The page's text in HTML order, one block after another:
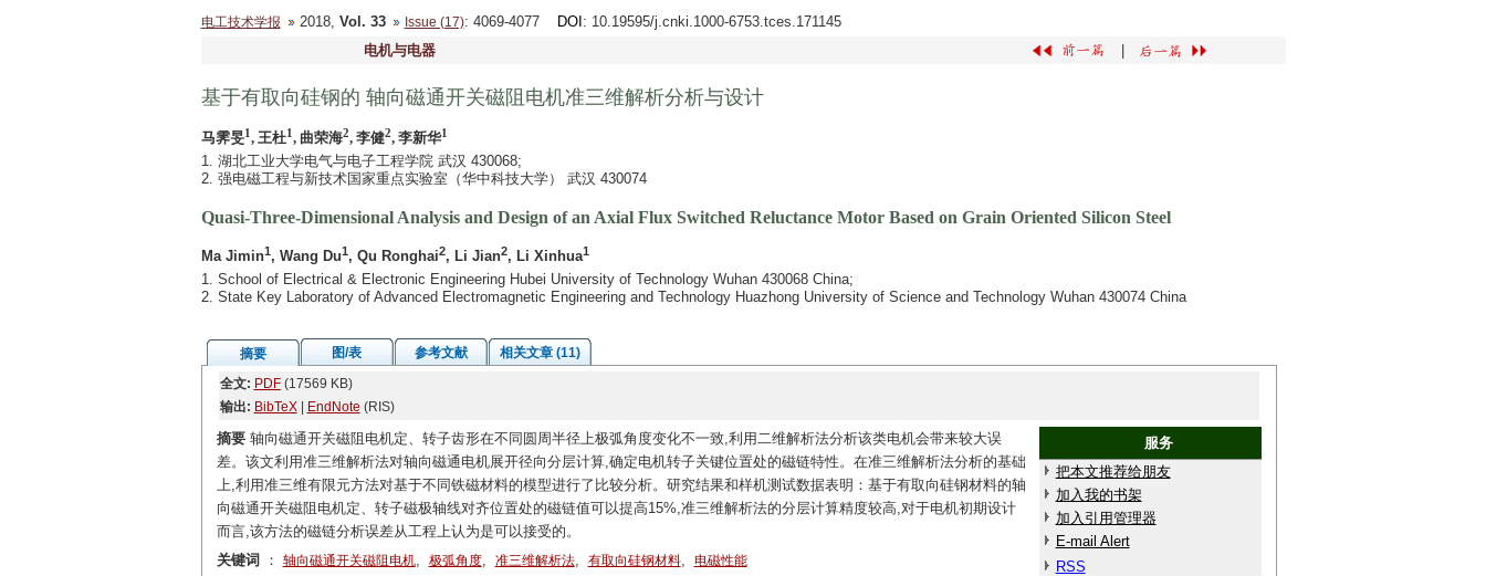
电工技术学报 2018, Vol. 33 Issue (17): 4069-4077 DOI : 10.19595/j.cnki.1000-6753.tces.171145
电机与电器
基于有取向硅钢的 轴向磁通开关磁阻电机准三维解析分析与设计
马霁旻1, 王杜1, 曲荣海2, 李健2, 李新华1
1. 湖北工业大学电气与电子工程学院 武汉 430068;
2. 强电磁工程与新技术国家重点实验室（华中科技大学） 武汉 430074
Quasi-Three-Dimensional Analysis and Design of an Axial Flux Switched Reluctance Motor Based on Grain Oriented Silicon Steel
Ma Jimin1, Wang Du1, Qu Ronghai2, Li Jian2, Li Xinhua1
1. School of Electrical & Electronic Engineering Hubei University of Technology Wuhan 430068 China;
2. State Key Laboratory of Advanced Electromagnetic Engineering and Technology Huazhong University of Science and Technology Wuhan 430074 China
摘要 图/表 参考文献
相关文章 (11)
全文: PDF(17569 KB)
输出: BibTeX| EndNote (RIS)
摘要轴向磁通开关磁阻电机定、转子齿形在不同圆周半径上极弧角度变化不一致,利用二维解析法分析该类电机会带来较大误
差。该文利用准三维解析法对轴向磁通电机展开径向分层计算,确定电机转子关键位置处的磁链特性。在准三维解析法分析的基础
上,利用准三维有限元方法对基于不同铁磁材料的模型进行了比较分析。研究结果和样机测试数据表明：基于有取向硅钢材料的轴
向磁通开关磁阻电机定、转子磁极轴线对齐位置处的磁链值可以提高15%,准三维解析法的分层计算精度较高,对于电机初期设计
而言,该方法的磁链分析误差从工程上认为是可以接受的。
服务
把本文推荐给朋友
加入我的书架
加入引用管理器
E-mail Alert
RSS
关键词 ： 轴向磁通开关磁阻电机, 极弧角度, 准三维解析法, 有取向硅钢材料, 电磁性能